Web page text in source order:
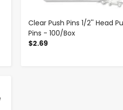
Clear Push Pins 1/2'' Head
Pins - 100/Box
$2.69